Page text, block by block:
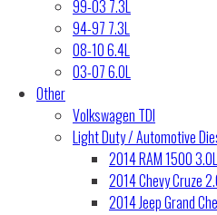
99-03 7.3L
94-97 7.3L
08-10 6.4L
03-07 6.0L
Other
Volkswagen TDI
Light Duty / Automotive
2014 RAM 1500
2014 Chevy Cruze
2014 Jeep Grand